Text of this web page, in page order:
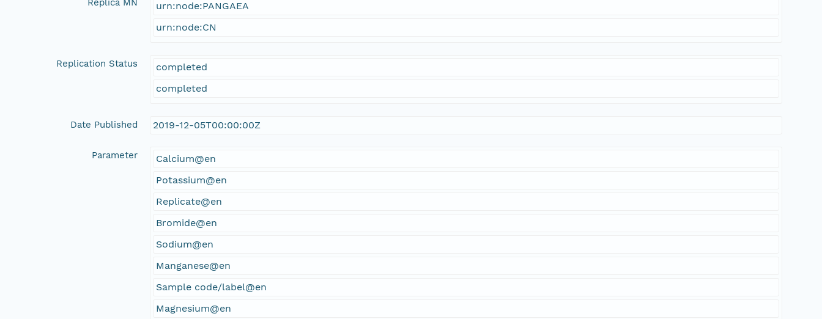
Replica MN
urn:node:PANGAEA
urn:node:CN
Replication Status
completed
completed
Date Published 2019-12-05T00:00:00Z
Parameter
Calcium@en
Potassium@en
Replicate@en
Bromide@en
Sodium@en
Manganese@en
Sample code/label@en
Magnesium@en